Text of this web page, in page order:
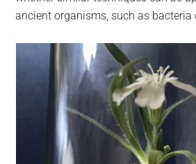
ancient organisms, such as bacteria